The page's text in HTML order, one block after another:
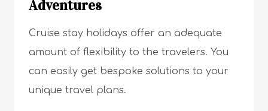
Adventures
Cruise stay holidays offer an adequate
amount of flexibility to the travelers. You
can easily get bespoke solutions to your
unique travel plans.